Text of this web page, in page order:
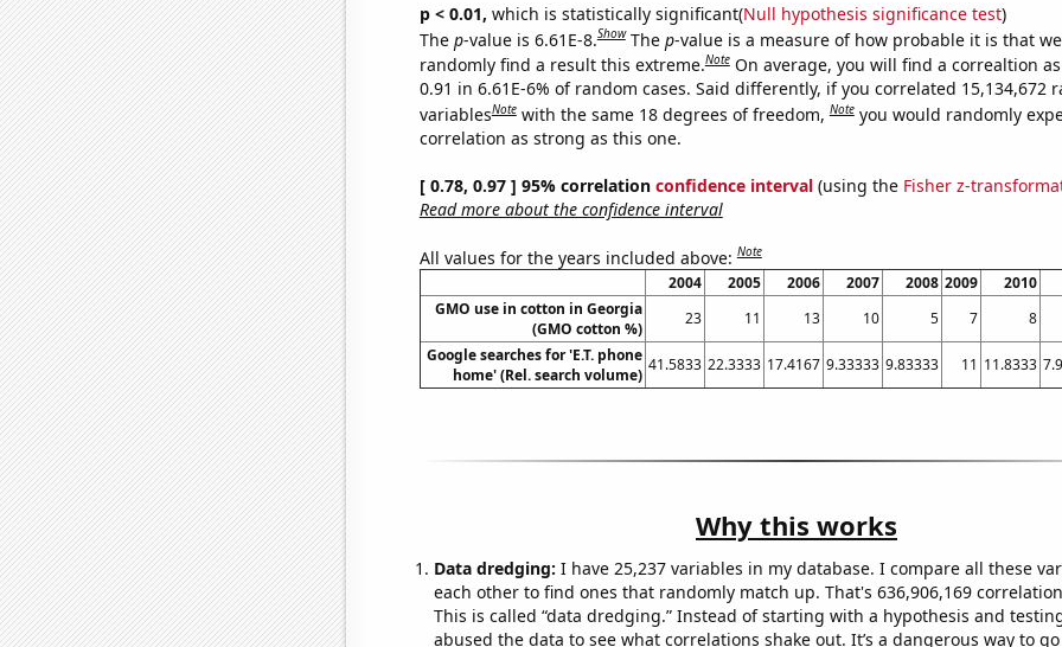
p < 0.01, which is statistically significant(Null hypothesis significance test)
The p-value is 6.61E-8.Show The p-value is a measure of how probable it is that
randomly find a result this extreme.Note On average, you will find a correaltion
0.91 in 6.61E-6% of random cases. Said differently, if you correlated 15,134,672
variablesNote with the same 18 degrees of freedom,Note you would randomly
correlation as strong as this one.
[ 0.78, 0.97 ] 95% correlation confidence interval(using the Fisher z-
Read more about the confidence interval
All values for the years included above:Note
2004 2005 2006 2007 2008 2009
2010
GMO use in cotton in Georgia
(GMO cotton %)
23 11 13 10 5 7
8
Google searches for 'E.T. phone
home' (Rel. search volume)
41.5833 22.3333 17.4167 9.33333 9.83333 11 11.8333
Why this works
Data dredging: I have 25,237 variables in my database. I compare all these
each other to find ones that randomly match up. That's 636,906,169
This is called “data dredging.” Instead of starting with a hypothesis and
abused the data to see what correlations shake out. It’s a dangerous way to